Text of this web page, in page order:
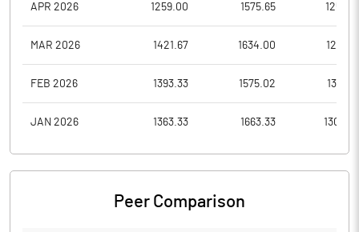
APR 2026 1259.00 1575.65
MAR 2026 1421.67 1634.00
FEB 2026 1393.33 1575.02
JAN 2026 1363.33 1663.33
Peer Comparison